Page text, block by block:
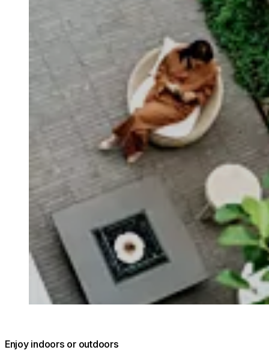
Enjoy indoors or outdoors